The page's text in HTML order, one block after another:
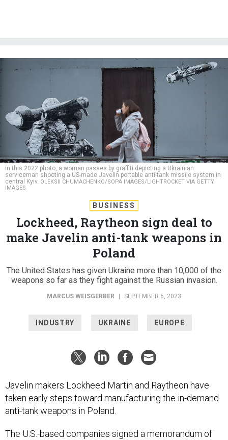
in this 2022 photo, a woman passes by graffiti depicting a Ukrainian
serviceman shooting a US-made Javelin portable anti-tank missile system in
central Kyiv. OLEKSII CHUMACHENKO/SOPA IMAGES/LIGHTROCKET VIA GETTY
IMAGES
BUSINESS
Lockheed, Raytheon sign deal to
make Javelin anti-tank weapons in
Poland
The United States has given Ukraine more than 10,000 of the
weapons so far as they fight against the Russian invasion.
MARCUS WEISGERBER SEPTEMBER 6, 2023
INDUSTRY UKRAINE EUROPE
Javelin makers Lockheed Martin and Raytheon have
taken early steps toward manufacturing the in-demand
anti-tank weapons in Poland.
The U.S.-based companies signed a memorandum of